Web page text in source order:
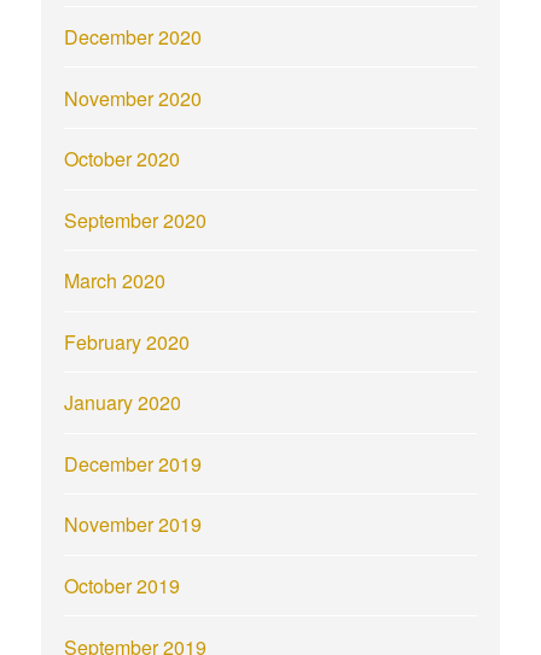
December 2020
November 2020
October 2020
September 2020
March 2020
February 2020
January 2020
December 2019
November 2019
October 2019
September 2019